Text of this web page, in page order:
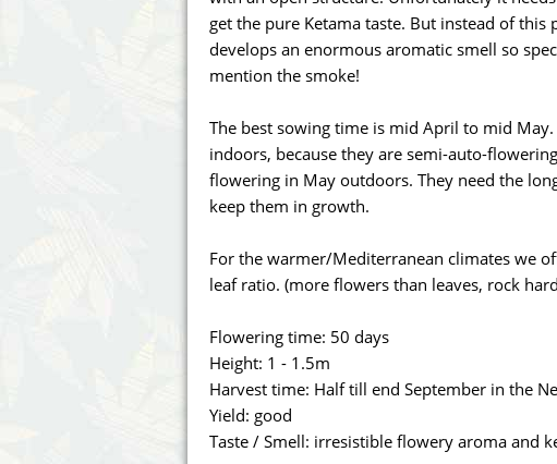
Annabelle´s Garden
Barney's Farm
Bulk Seed Bank
Bulldog Seeds
Cannabella Genetics
Fast Buds
Genehtik Seeds
House of the Great
get the pure Ketama taste. But instead of this
develops an enormous aromatic smell so
mention the smoke!
The best sowing time is mid April to mid
indoors, because they are semi-auto-
flowering in May outdoors. They need the
keep them in growth.
For the warmer/Mediterranean climates we
leaf ratio. (more flowers than leaves, rock
Flowering time: 50 days
Height: 1 - 1.5m
Harvest time: Half till end September in the
Yield: good
Taste / Smell: irresistible flowery aroma and